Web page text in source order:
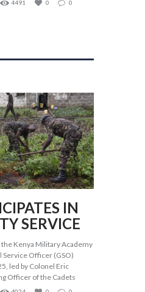
4491 0 0
IN
SERVICE
Kenya Military Academy
Service Officer (GSO)
led by Colonel Eric
Officer of the Cadets